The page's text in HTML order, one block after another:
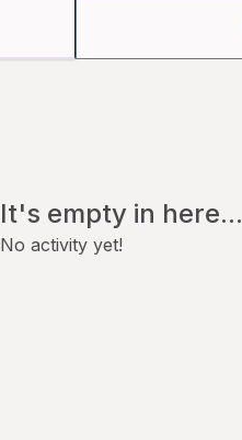
It's empty in here...
No activity yet!